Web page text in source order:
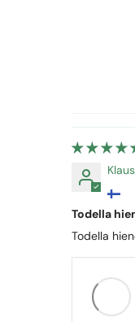
Todella
Todella